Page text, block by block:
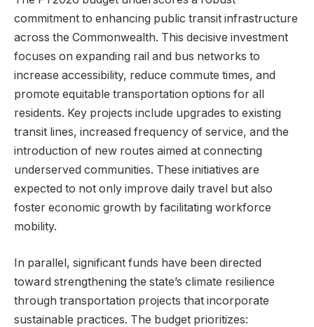
commitment to enhancing public transit infrastructure
across the Commonwealth. This decisive investment
focuses on expanding rail and bus networks to
increase accessibility, reduce commute times, and
promote equitable transportation options for all
residents. Key projects include upgrades to existing
transit lines, increased frequency of service, and the
introduction of new routes aimed at connecting
underserved communities. These initiatives are
expected to not only improve daily travel but also
foster economic growth by facilitating workforce
mobility.
In parallel, significant funds have been directed
toward strengthening the state’s climate resilience
through transportation projects that incorporate
sustainable practices. The budget prioritizes: